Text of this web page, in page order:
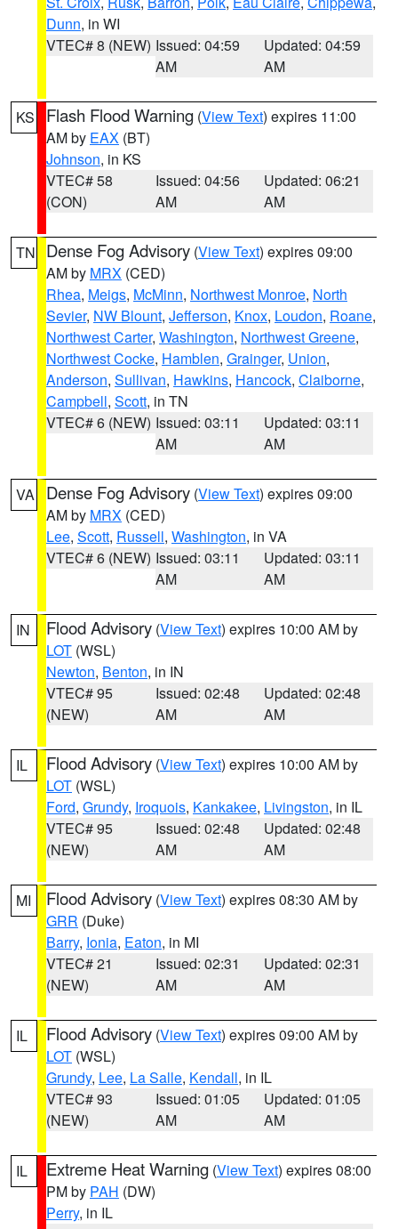
Dunn, in WI
VTEC# 8 (NEW) Issued: 04:59
AM
Updated: 04:59
AM
KS Flash Flood Warning (View Text) expires 11:00
AM by EAX (BT)
Johnson, in KS
VTEC# 58
(CON)
Issued: 04:56
AM
Updated: 06:21
AM
TN Dense Fog Advisory (View Text) expires 09:00
AM by MRX (CED)
Rhea, Meigs, McMinn, Northwest Monroe, North
Sevier, NW Blount, Jefferson, Knox, Loudon, Roane,
Northwest Carter, Washington, Northwest Greene,
Northwest Cocke, Hamblen, Grainger, Union,
Anderson, Sullivan, Hawkins, Hancock, Claiborne,
Campbell, Scott, in TN
VTEC# 6 (NEW) Issued: 03:11
AM
Updated: 03:11
AM
VA Dense Fog Advisory (View Text) expires 09:00
AM by MRX (CED)
Lee, Scott, Russell, Washington, in VA
VTEC# 6 (NEW) Issued: 03:11
AM
Updated: 03:11
AM
IN Flood Advisory (View Text) expires 10:00 AM by
LOT (WSL)
Newton, Benton, in IN
VTEC# 95
(NEW)
Issued: 02:48
AM
Updated: 02:48
AM
IL Flood Advisory (View Text) expires 10:00 AM by
LOT (WSL)
Ford, Grundy, Iroquois, Kankakee, Livingston, in IL
VTEC# 95
(NEW)
Issued: 02:48
AM
Updated: 02:48
AM
MI Flood Advisory (View Text) expires 08:30 AM by
GRR (Duke)
Barry, Ionia, Eaton, in MI
VTEC# 21
(NEW)
Issued: 02:31
AM
Updated: 02:31
AM
IL Flood Advisory (View Text) expires 09:00 AM by
LOT (WSL)
Grundy, Lee, La Salle, Kendall, in IL
VTEC# 93
(NEW)
Issued: 01:05
AM
Updated: 01:05
AM
IL Extreme Heat Warning (View Text) expires 08:00
PM by PAH (DW)
Perry, in IL